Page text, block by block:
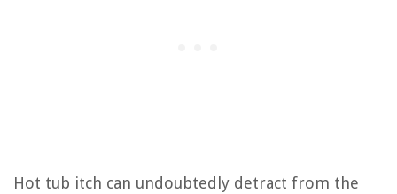
Hot tub itch can undoubtedly detract from the